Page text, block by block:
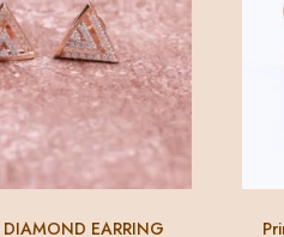
DIAMOND EARRING